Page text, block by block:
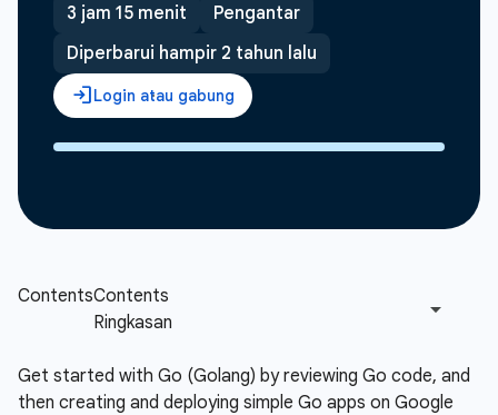
3 jam 15 menit
Pengantar
Diperbarui hampir 2 tahun lalu
Get started with Go (Golang) by reviewing Go code, and
then creating and deploying simple Go apps on Google